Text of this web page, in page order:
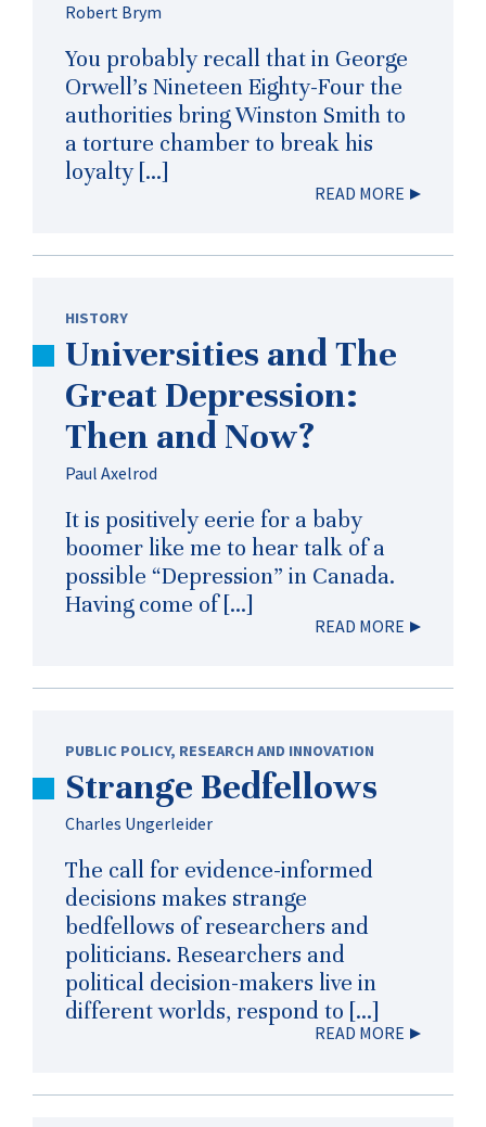
Robert Brym
You probably recall that in George
Orwell’s Nineteen Eighty-Four the
authorities bring Winston Smith to
a torture chamber to break his
loyalty […]
READ MORE
HISTORY
Universities and The
Great Depression:
Then and Now?
Paul Axelrod
It is positively eerie for a baby
boomer like me to hear talk of a
possible “Depression” in Canada.
Having come of […]
READ MORE
PUBLIC POLICY, RESEARCH AND INNOVATION
Strange Bedfellows
Charles Ungerleider
The call for evidence-informed
decisions makes strange
bedfellows of researchers and
politicians. Researchers and
political decision-makers live in
different worlds, respond to […]
READ MORE